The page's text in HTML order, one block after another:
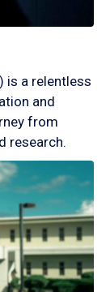
is a relentless
and
from
research.